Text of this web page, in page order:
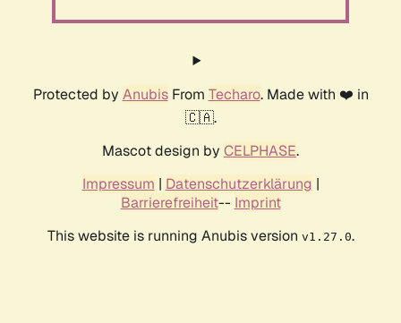
Protected by AnubisFrom Techaro. Made with ❤️ in
🇨🇦.
Mascot design by CELPHASE.
Impressum | Datenschutzerklärung |
Barrierefreiheit-- Imprint
This website is running Anubis version v1.27.0.